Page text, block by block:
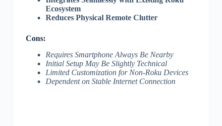
Ecosystem
Reduces Physical Remote Clutter
Cons:
Requires Smartphone Always Be Nearby
Initial Setup May Be Slightly Technical
Limited Customization for Non-Roku Devices
Dependent on Stable Internet Connection